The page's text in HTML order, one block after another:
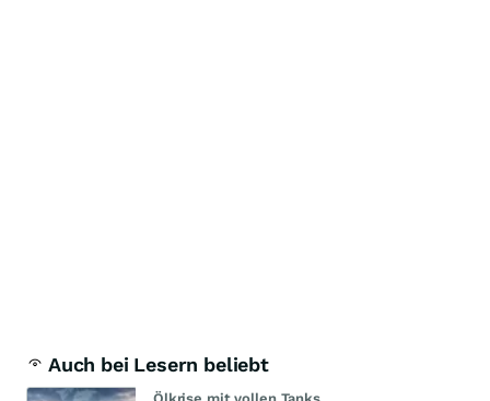
Auch bei Lesern beliebt